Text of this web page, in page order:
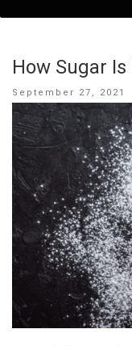
How Sugar
Posted
September 27, 2021